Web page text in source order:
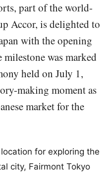
part of the world-
Accor, is delighted to
with the opening
was marked
held on July 1,
making moment as
market for the
for exploring the
city, Fairmont Tokyo